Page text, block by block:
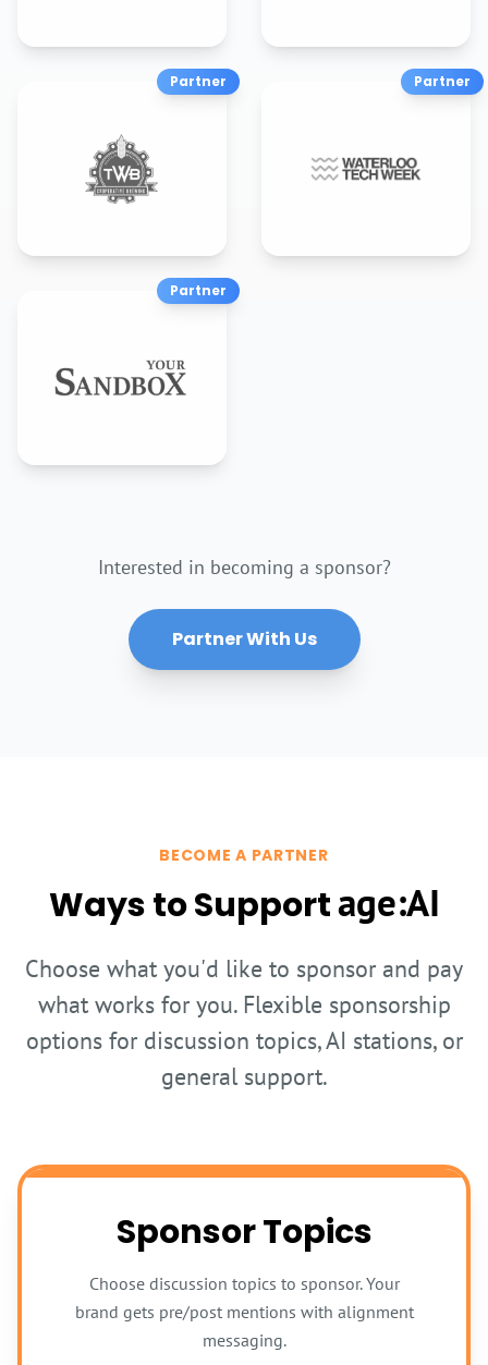
Partner Partner
Partner
Interested in becoming a sponsor?
Partner With Us
BECOME A PARTNER
Ways to Supportage:AI
Choose what you'd like to sponsor and pay
what works for you. Flexible sponsorship
options for discussion topics, AI stations, or
general support.
Sponsor Topics
Choose discussion topics to sponsor. Your
brand gets pre/post mentions with alignment
messaging.